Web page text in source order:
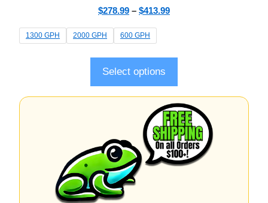
0
o
t
5
$278.99 – $413.99
1300 GPH 2000 GPH 600 GPH
Select options